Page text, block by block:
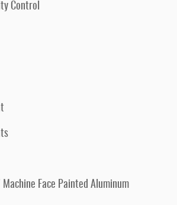
Control
Face Painted Aluminum